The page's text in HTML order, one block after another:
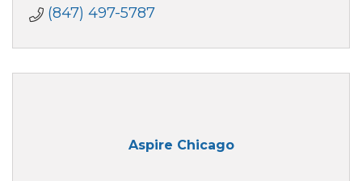
(847) 497-5787
Aspire Chicago